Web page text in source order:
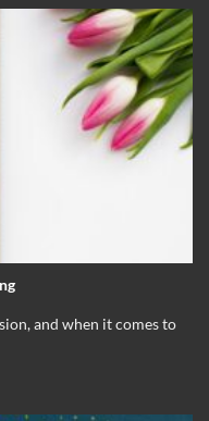
and when it comes to